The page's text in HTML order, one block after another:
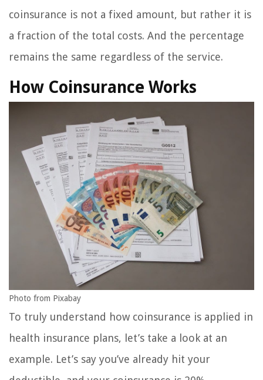
coinsurance is not a fixed amount, but rather it is
a fraction of the total costs. And the percentage
remains the same regardless of the service.
How Coinsurance Works
Photo from Pixabay
To truly understand how coinsurance is applied in
health insurance plans, let’s take a look at an
example. Let’s say you’ve already hit your